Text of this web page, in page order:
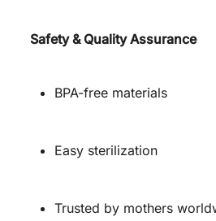
Safety & Quality Assurance
BPA-free materials
Easy sterilization
Trusted by mothers